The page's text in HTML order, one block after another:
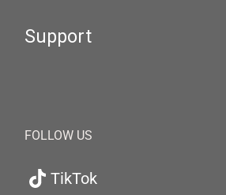
Support
FOLLOW US
TikTok